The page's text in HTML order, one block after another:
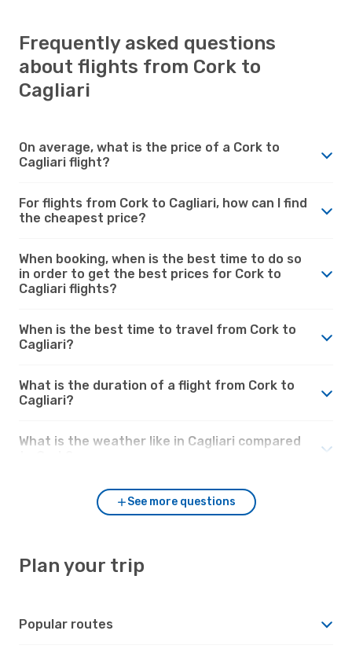
Frequently asked questions
about flights from Cork to
Cagliari
On average, what is the price of a Cork to
Cagliari flight?
For flights from Cork to Cagliari, how can I find
the cheapest price?
When booking, when is the best time to do so
in order to get the best prices for Cork to
Cagliari flights?
When is the best time to travel from Cork to
Cagliari?
What is the duration of a flight from Cork to
Cagliari?
What is the weather like in Cagliari compared
See more questions
Plan your trip
Popular routes